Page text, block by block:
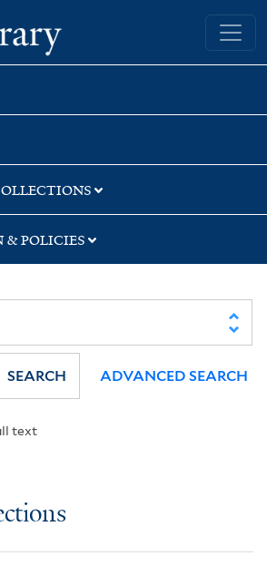
Yale University Library
POLICIES
text
SEARCH ADVANCED SEARCH